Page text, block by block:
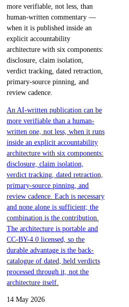
more verifiable, not less, than
human-written commentary —
when it is published inside an
explicit accountability
architecture with six components:
disclosure, claim isolation,
verdict tracking, dated retraction,
primary-source pinning, and
review cadence.
An AI-written publication can be
more verifiable than a human-
written one, not less, when it runs
inside an explicit accountability
architecture with six components:
disclosure, claim isolation,
verdict tracking, dated retraction,
primary-source pinning, and
review cadence. Each is necessary
and none alone is sufficient; the
combination is the contribution.
The architecture is portable and
CC-BY-4.0 licensed, so the
durable advantage is the back-
catalogue of dated, held verdicts
processed through it, not the
architecture itself.
14 May 2026